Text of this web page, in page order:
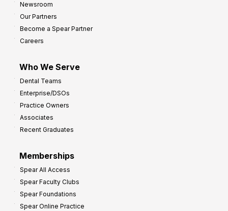
Newsroom
Our Partners
Become a Spear Partner
Careers
Who We Serve
Dental Teams
Enterprise/DSOs
Practice Owners
Associates
Recent Graduates
Memberships
Spear All Access
Spear Faculty Clubs
Spear Foundations
Spear Online Practice